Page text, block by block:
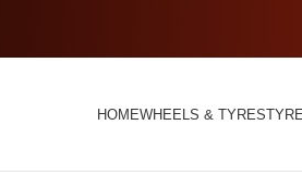
HOMEWHEELS & TYRES